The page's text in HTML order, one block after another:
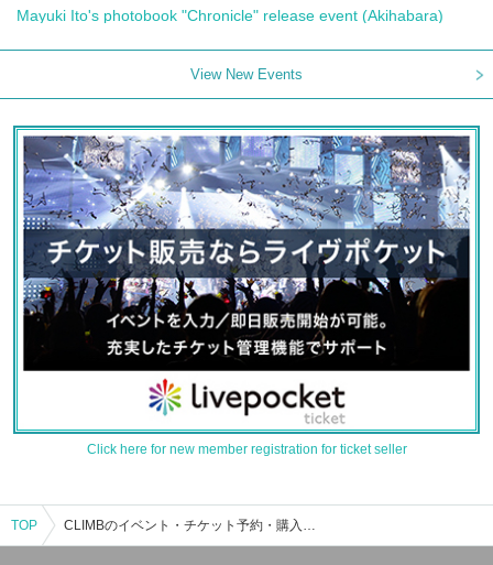
Mayuki Ito's photobook "Chronicle" release event (Akihabara)
View New Events
Click here for new member registration for ticket seller
TOP CLIMBのイベント・チケット予約・購入・販売情報一覧